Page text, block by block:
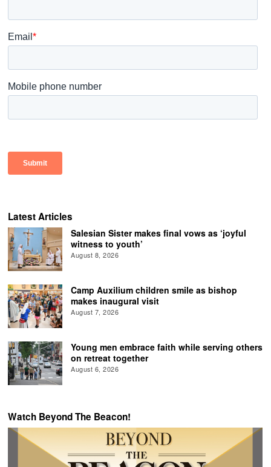
Latest Articles
Salesian Sister makes final vows as ‘joyful
witness to youth’
August 8, 2026
Camp Auxilium children smile as bishop
makes inaugural visit
August 7, 2026
Young men embrace faith while serving others
on retreat together
August 6, 2026
Watch Beyond The Beacon!